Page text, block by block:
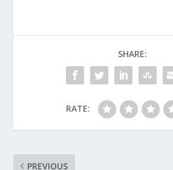
SHARE:
RATE:
PREVIOUS